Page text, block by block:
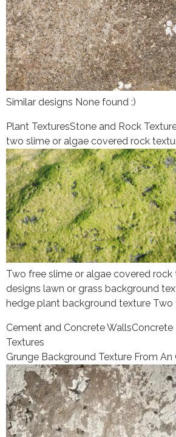
Similar designs None found :)
Plant TexturesStone and Rock
two slime or algae covered rock
Two free slime or algae covered
designs lawn or grass background
hedge plant background texture Two
Cement and Concrete WallsConcrete
Textures
Grunge Background Texture From